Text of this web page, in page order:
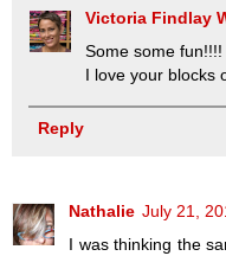
Victoria Findlay
Some some
I love your blocks
Reply
Nathalie July 21,
I was thinking the